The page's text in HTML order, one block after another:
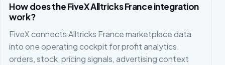
How does the FiveX Alltricks France integration
work?
FiveX connects Alltricks France marketplace data
into one operating cockpit for profit analytics,
orders, stock, pricing signals, advertising context